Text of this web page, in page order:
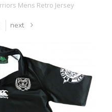
Mens Retro Jersey
next